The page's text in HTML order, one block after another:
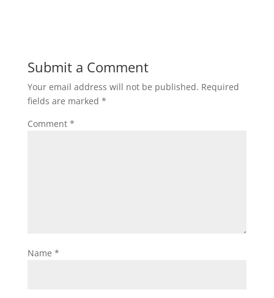
Submit a Comment
Your email address will not be published. Required
fields are marked *
Comment *
Name *